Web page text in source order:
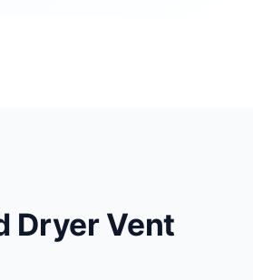
Dryer Vent